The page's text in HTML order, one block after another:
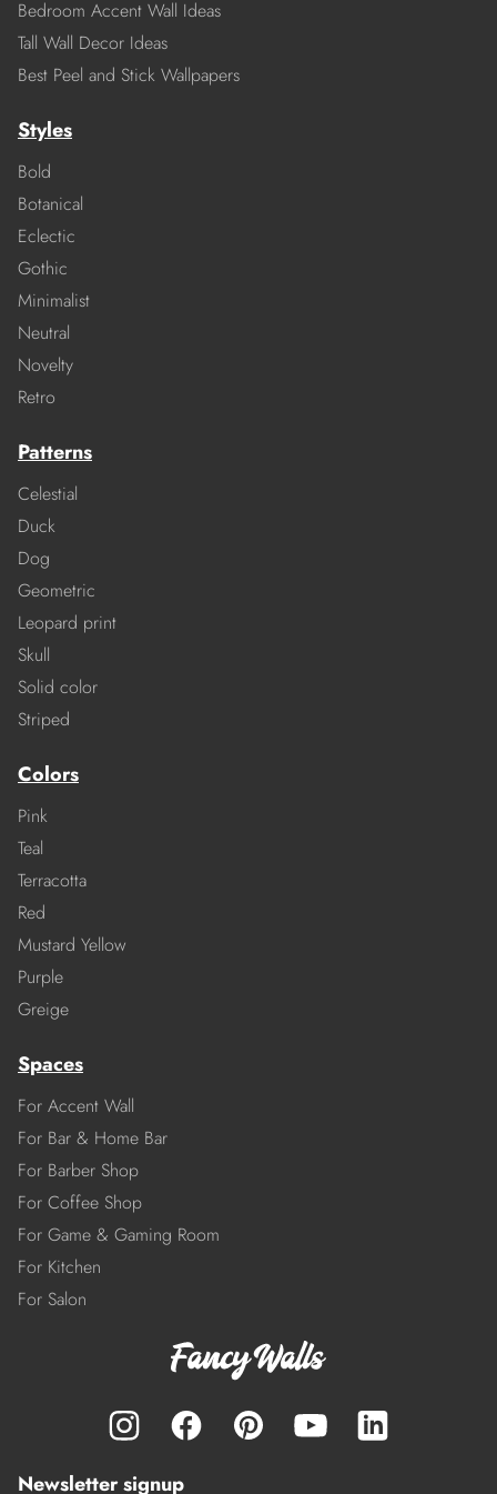
Bedroom Accent Wall Ideas
Tall Wall Decor Ideas
Best Peel and Stick Wallpapers
Styles
Bold
Botanical
Eclectic
Gothic
Minimalist
Neutral
Novelty
Retro
Patterns
Celestial
Duck
Dog
Geometric
Leopard print
Skull
Solid color
Striped
Colors
Pink
Teal
Terracotta
Red
Mustard Yellow
Purple
Greige
Spaces
For Accent Wall
For Bar & Home Bar
For Barber Shop
For Coffee Shop
For Game & Gaming Room
For Kitchen
For Salon
Newsletter signup